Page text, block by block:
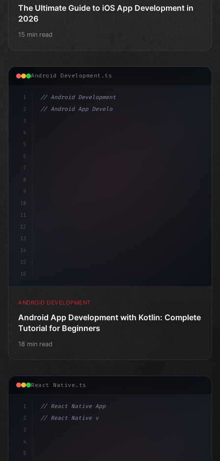
The Ultimate Guide to iOS App Development in
2026
15 min read
Android Development.ts
1
2
3
4
5
6
7
8
9
10
11
12
13
14
15
16
// Android Development
// Android App Development with Kotlin: Com...
ANDROID DEVELOPMENT
Android App Development with Kotlin: Complete
Tutorial for Beginners
18 min read
React Native.ts
1
2
3
4
5
// React Native App
// React Native vs Flutter in 2026: Which F...